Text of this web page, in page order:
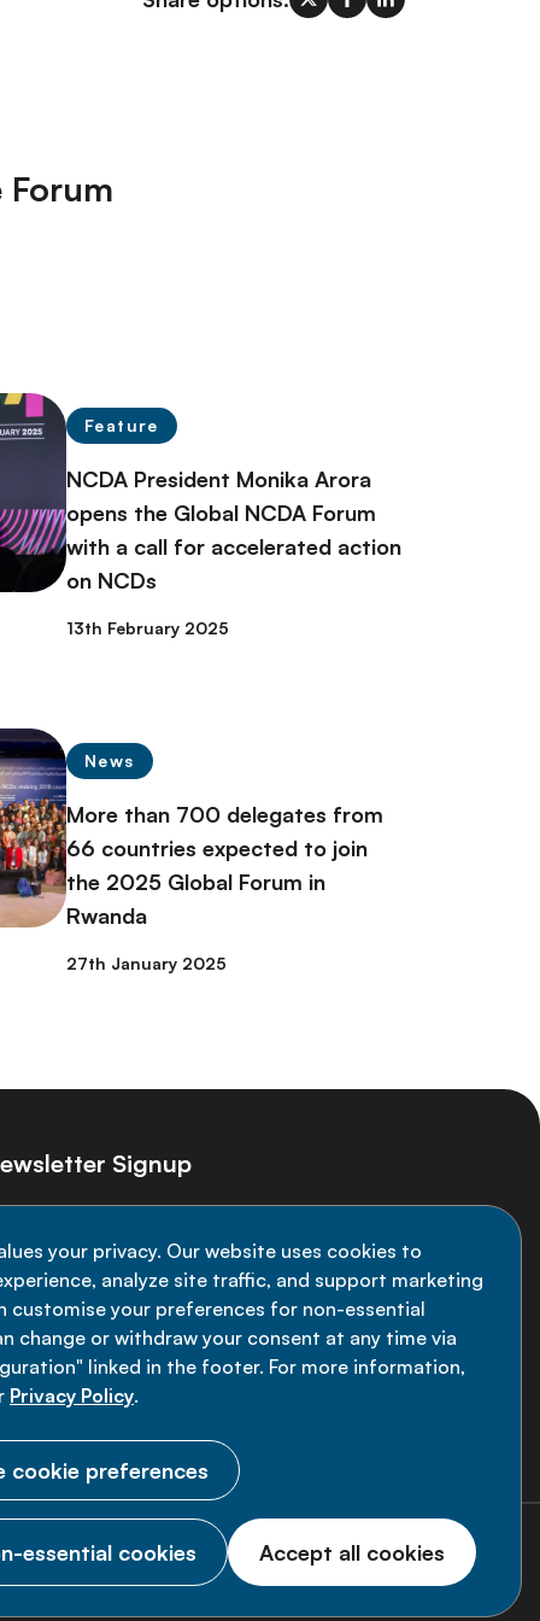
your privacy. Our website uses cookies to
analyze site traffic, and support marketing
customise your preferences for non-essential
change or withdraw your consent at any time via
linked in the footer. For more information,
Privacy Policy.
cookie preferences
essential cookies Accept all cookies
Forum
Feature
NCDA President Monika Arora
opens the Global NCDA Forum
with a call for accelerated action
on NCDs
13th February 2025
News
More than 700 delegates from
66 countries expected to join
the 2025 Global Forum in
Rwanda
27th January 2025
Signup
- subscribe to our newsletter
Sign up now
2026 NCD Alliance. All Rights Reserved.